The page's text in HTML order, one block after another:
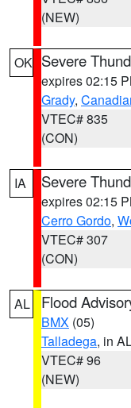
(NEW)
OK Severe
expires 02:15
Grady,
VTEC# 835
(CON)
IA Severe
expires 02:15
Cerro Gordo,
VTEC# 307
(CON)
AL Flood
BMX (05)
Talladega, in
VTEC# 96
(NEW)